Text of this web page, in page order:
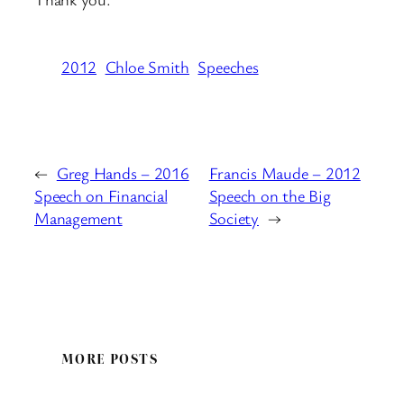
2012 Chloe Smith Speeches
← Greg Hands – 2016
Speech on Financial
Management
Francis Maude – 2012
Speech on the Big
Society →
MORE POSTS